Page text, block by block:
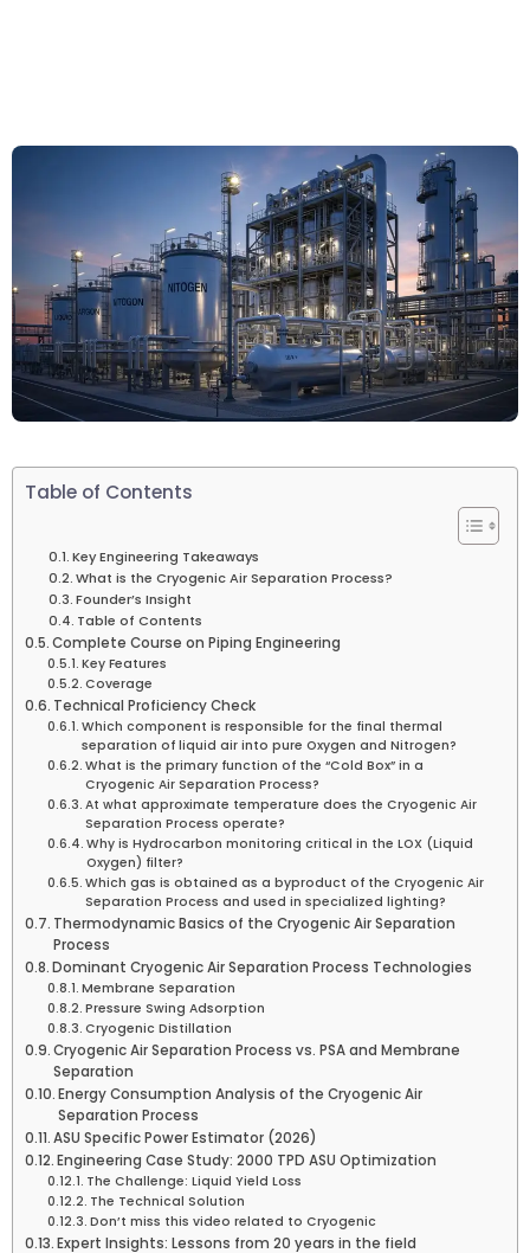
Table of Contents
Key Engineering Takeaways
What is the Cryogenic Air Separation Process?
Founder’s Insight
Table of Contents
Complete Course on Piping Engineering
Key Features
Coverage
Technical Proficiency Check
Which component is responsible for the final thermal
separation of liquid air into pure Oxygen and Nitrogen?
What is the primary function of the “Cold Box” in a
Cryogenic Air Separation Process?
At what approximate temperature does the Cryogenic Air
Separation Process operate?
Why is Hydrocarbon monitoring critical in the LOX (Liquid
Oxygen) filter?
Which gas is obtained as a byproduct of the Cryogenic Air
Separation Process and used in specialized lighting?
Thermodynamic Basics of the Cryogenic Air Separation
Process
Dominant Cryogenic Air Separation Process Technologies
Membrane Separation
Pressure Swing Adsorption
Cryogenic Distillation
Cryogenic Air Separation Process vs. PSA and Membrane
Separation
Energy Consumption Analysis of the Cryogenic Air
Separation Process
ASU Specific Power Estimator (2026)
Engineering Case Study: 2000 TPD ASU Optimization
The Challenge: Liquid Yield Loss
The Technical Solution
Don’t miss this video related to Cryogenic
Expert Insights: Lessons from 20 years in the field